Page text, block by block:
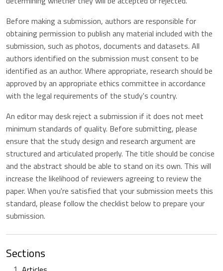
Before making a submission, authors are responsible for
obtaining permission to publish any material included with the
submission, such as photos, documents and datasets. All
authors identified on the submission must consent to be
identified as an author. Where appropriate, research should be
approved by an appropriate ethics committee in accordance
with the legal requirements of the study's country.
An editor may desk reject a submission if it does not meet
minimum standards of quality. Before submitting, please
ensure that the study design and research argument are
structured and articulated properly. The title should be concise
and the abstract should be able to stand on its own. This will
increase the likelihood of reviewers agreeing to review the
paper. When you're satisfied that your submission meets this
standard, please follow the checklist below to prepare your
submission.
Sections